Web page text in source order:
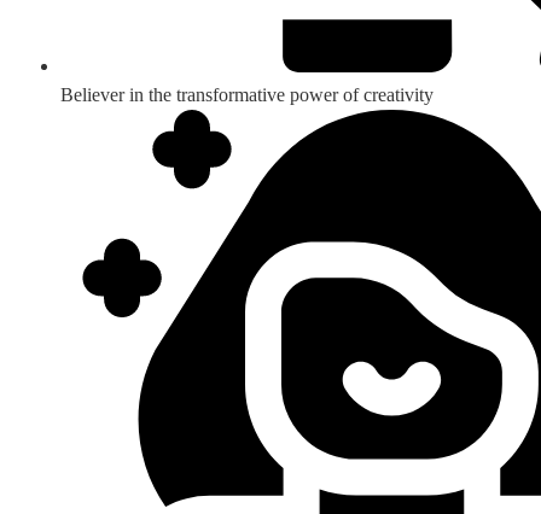
Believer in the transformative power of creativity